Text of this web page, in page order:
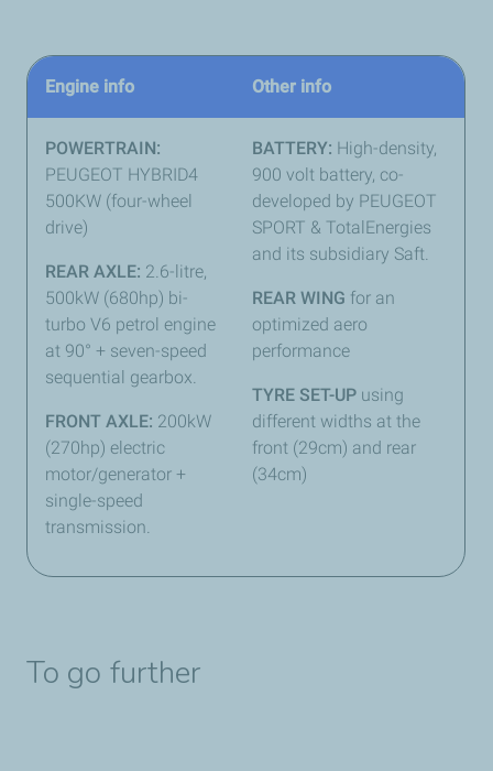
Engine info Other info
POWERTRAIN:
PEUGEOT HYBRID4
500KW (four-wheel
drive)
REAR AXLE: 2.6-litre,
500kW (680hp) bi-
turbo V6 petrol engine
at 90° + seven-speed
sequential gearbox.
FRONT AXLE: 200kW
(270hp) electric
motor/generator +
single-speed
transmission.
BATTERY: High-density,
900 volt battery, co-
developed by PEUGEOT
SPORT & TotalEnergies
and its subsidiary Saft.
REAR WING for an
optimized aero
performance
TYRE SET-UP using
different widths at the
front (29cm) and rear
(34cm)
To go further